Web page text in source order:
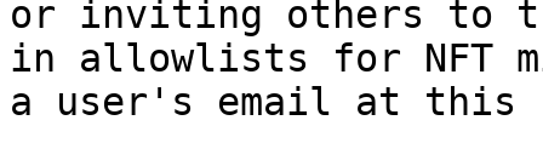
or inviting others to
in allowlists for NFT
a user's email at this